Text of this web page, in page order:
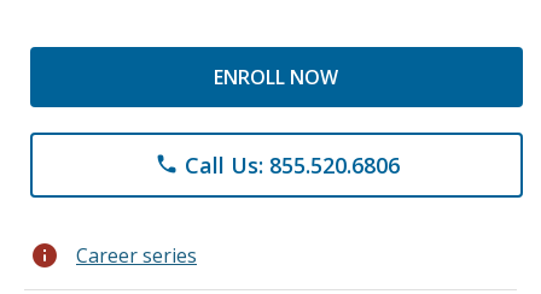
ENROLL NOW
phone Call Us: 855.520.6806
info Career series